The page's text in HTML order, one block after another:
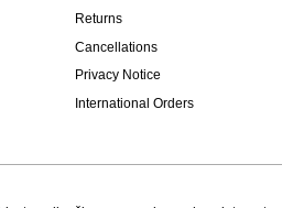
Returns
Cancellations
Privacy Notice
International Orders